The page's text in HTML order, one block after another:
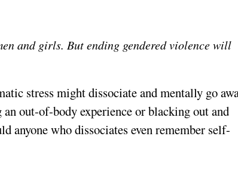
and girls. But ending gendered violence will
stress might dissociate and mentally go
out-of-body experience or blacking out and
anyone who dissociates even remember self-